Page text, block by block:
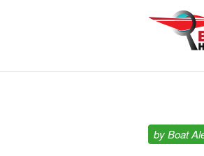
byBoat